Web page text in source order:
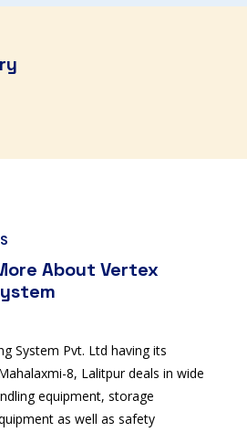
About Vertex
System Pvt. Ltd having its
8, Lalitpur deals in wide
equipment, storage
as well as safety